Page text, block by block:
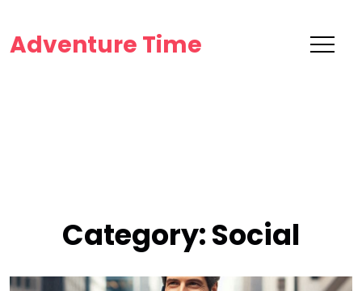
Adventure Time
Category:Social